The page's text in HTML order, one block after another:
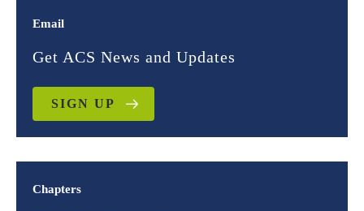
Email
Get ACS News and Updates
SIGN UP
Chapters